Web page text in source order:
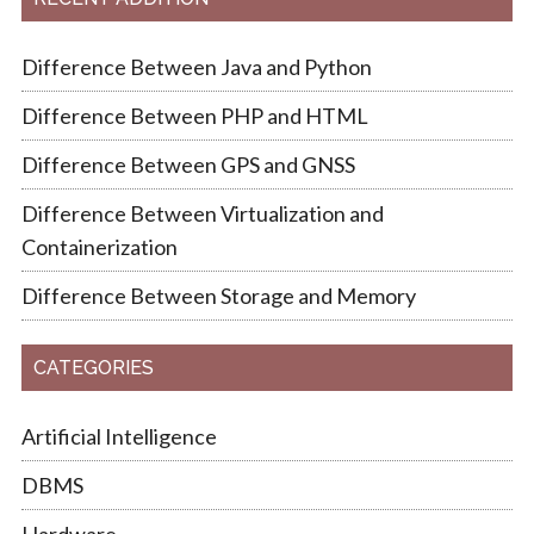
Difference Between Java and Python
Difference Between PHP and HTML
Difference Between GPS and GNSS
Difference Between Virtualization and
Containerization
Difference Between Storage and Memory
CATEGORIES
Artificial Intelligence
DBMS